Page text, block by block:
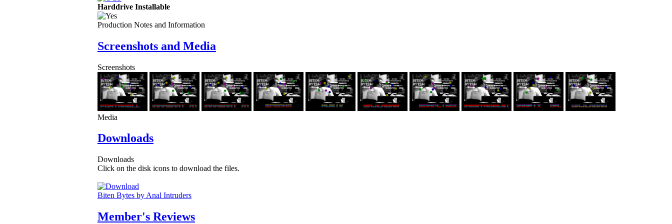
Harddrive Installable
Production Notes and Information
Screenshots and Media
Screenshots
Media
Downloads
Downloads
Click on the disk icons to download the files.
Biten Bytes by Anal Intruders
Member's Reviews